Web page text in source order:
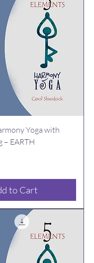
Yoga with
– EARTH
to Cart